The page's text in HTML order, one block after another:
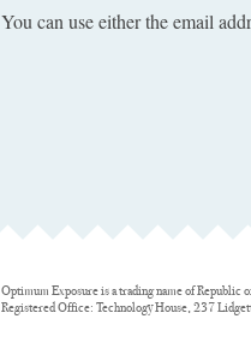
You can use either the email
Optimum Exposure is a trading name of Republic
Registered Office: Technology House, 237